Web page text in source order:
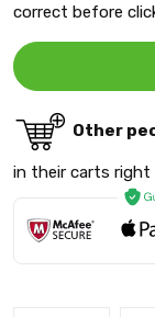
correct before
Other
in their carts right